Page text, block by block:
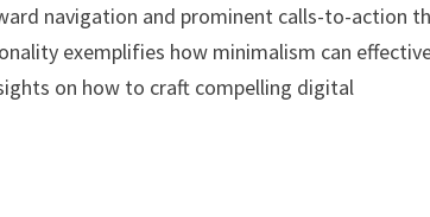
navigation and prominent calls-to-action
exemplifies how minimalism can
on how to craft compelling digital